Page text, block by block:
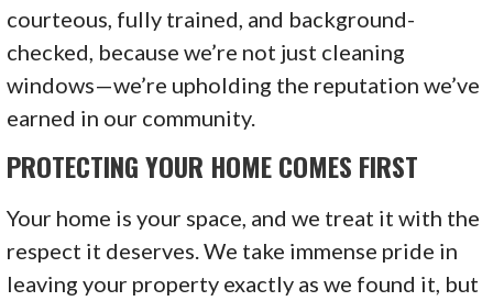
courteous, fully trained, and background-
checked, because we’re not just cleaning
windows—we’re upholding the reputation we’ve
earned in our community.
PROTECTING YOUR HOME COMES FIRST
Your home is your space, and we treat it with the
respect it deserves. We take immense pride in
leaving your property exactly as we found it, but